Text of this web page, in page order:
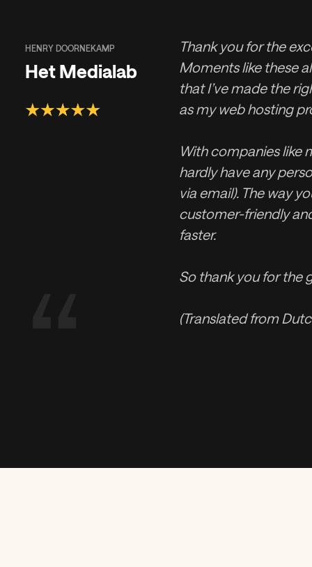
HENRY DOORNEKAMP
Het Medialab
Thank you for the
Moments like these
that I’ve made the
as my web hosting
With companies like
hardly have any
via email). The way
customer-friendly
faster.
So thank you for the
(Translated from